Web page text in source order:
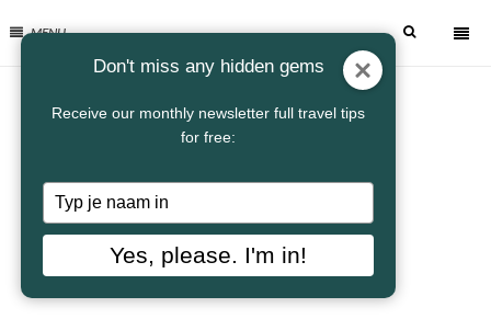
MENU
Don't miss any hidden gems
Receive our monthly newsletter full travel tips
for free:
Typ
je
naam
Yes, please. I'm in!